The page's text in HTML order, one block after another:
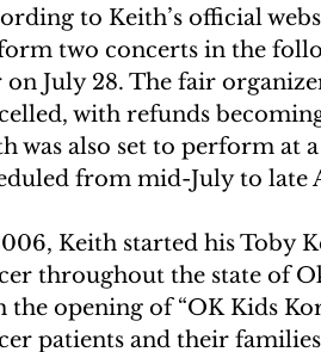
to Keith’s official
two concerts in the
on July 28. The fair
with refunds
was also set to perform at
from mid-July to late
Keith started his Toby
throughout the state of
the opening of “OK Kids
patients and their